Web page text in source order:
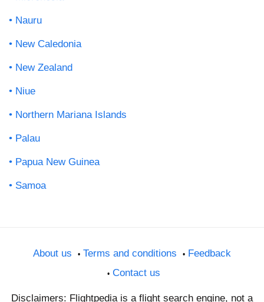
Nauru
New Caledonia
New Zealand
Niue
Northern Mariana Islands
Palau
Papua New Guinea
Samoa
About us Terms and conditions
Feedback
Contact us
Disclaimers: Flightpedia is a flight search engine, not a